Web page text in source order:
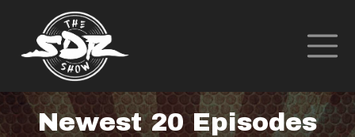
Newest 20 Episodes